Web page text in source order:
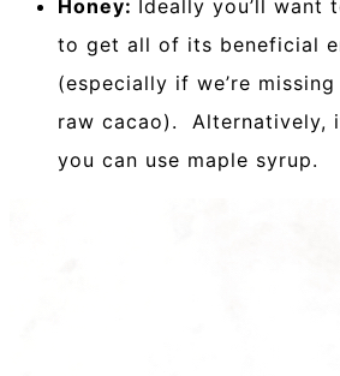
Honey: Ideally you’ll want
to get all of its beneficial
(especially if we’re
raw cacao). Alternatively,
you can use maple syrup.